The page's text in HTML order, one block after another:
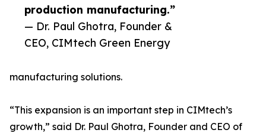
production manufacturing.”
— Dr. Paul Ghotra, Founder &
CEO, CIMtech Green Energy
manufacturing solutions.
“This expansion is an important step in CIMtech’s
growth,” said Dr. Paul Ghotra, Founder and CEO of